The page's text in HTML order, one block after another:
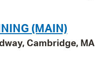
(MAIN)
Cambridge, MA